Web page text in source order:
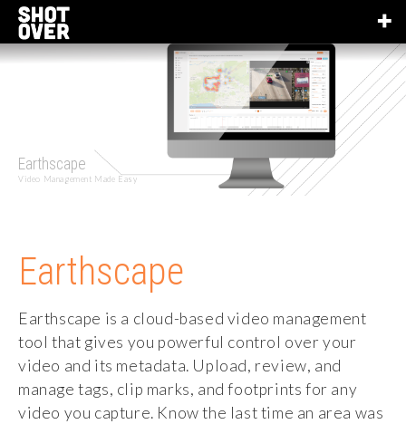
Earthscape
Video Management Made Easy
Earthscape
Earthscape is a cloud-based video management
tool that gives you powerful control over your
video and its metadata. Upload, review, and
manage tags, clip marks, and footprints for any
video you capture. Know the last time an area was